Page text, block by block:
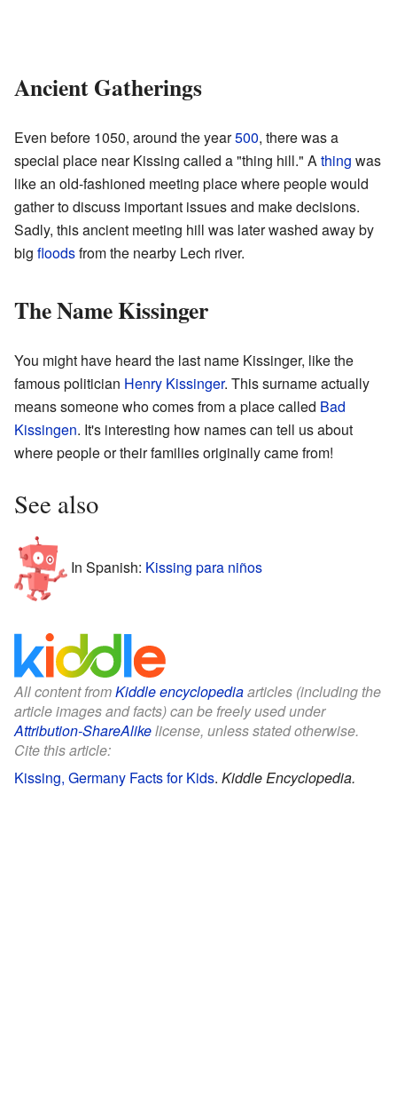
Ancient Gatherings
Even before 1050, around the year500, there was a
special place near Kissing called a "thing hill." A thing was
like an old-fashioned meeting place where people would
gather to discuss important issues and make decisions.
Sadly, this ancient meeting hill was later washed away by
big floodsfrom the nearby Lech river.
The Name Kissinger
You might have heard the last name Kissinger, like the
famous politician Henry Kissinger. This surname actually
means someone who comes from a place called Bad
Kissingen. It's interesting how names can tell us about
where people or their families originally came from!
See also
In Spanish: Kissing para niños
All content fromKiddle encyclopediaarticles (including the
article images and facts) can be freely used under
Attribution-ShareAlikelicense, unless stated otherwise.
Cite this article:
Kissing, Germany Facts for Kids. Kiddle Encyclopedia.